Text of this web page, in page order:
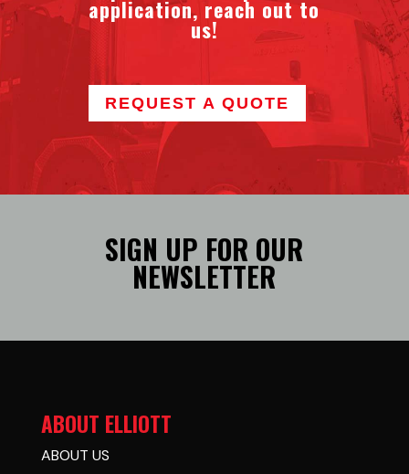
application, reach out to
us!
REQUEST A QUOTE
SIGN UP FOR OUR
NEWSLETTER
ABOUT ELLIOTT
ABOUT US